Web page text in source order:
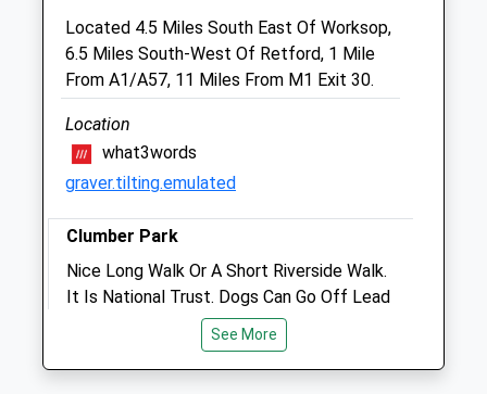
Animals Treated
Open
Tue
01:24
Wed
01:24
01:24
01:24
01:24
01:24
01:24
Located 4.5 Miles South East Of Worksop,
6.5 Miles South-West Of Retford, 1 Mile
From A1/A57, 11 Miles From M1 Exit 30.
Location
what3words
graver.tilting.emulated
Clumber Park
Nice Long Walk Or A Short Riverside Walk.
It Is National Trust. Dogs Can Go Off Lead
But Not So On The Heathland As There
Are Cattle And Sheep But Those Parts Are
Well Fenced Off To Stop Ant Dogs
See More